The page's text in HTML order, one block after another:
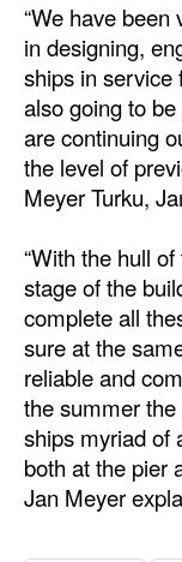
Energy
Shore
Regulatory
Legal
Interviews
Events
Advertise
“We have
in designing,
ships in service
also going to
are continuing
the level of
Meyer Turku,
“With the hull
stage of the
complete all
sure at the
reliable and
the summer
ships myriad of
both at the pier
Jan Meyer